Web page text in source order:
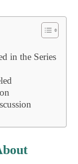
in the Series